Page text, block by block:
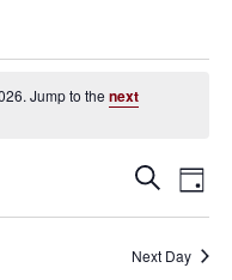
Jump to thenext
Events
Search
SearchDay
Next Day